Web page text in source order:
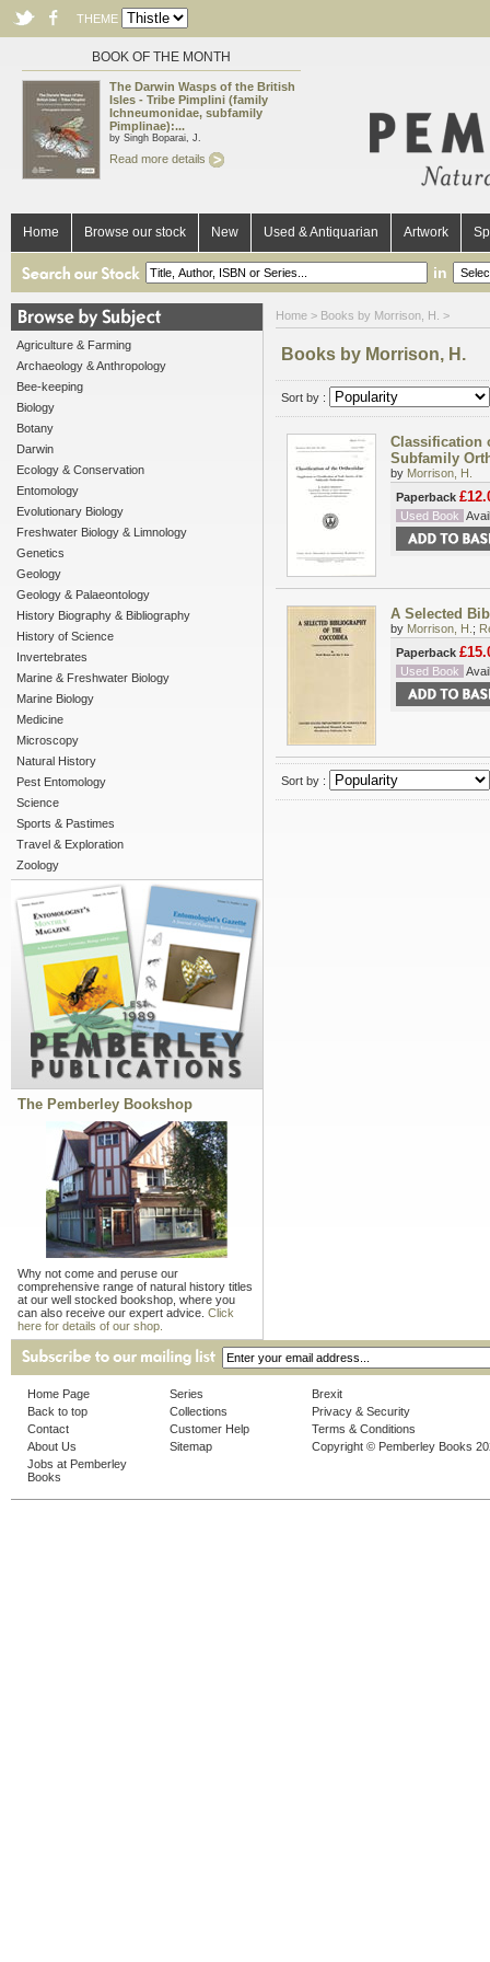
THEME
BOOK OF THE MONTH
The Darwin Wasps of the British
Isles - Tribe Pimplini (family
Ichneumonidae, subfamily
Pimplinae):...
by Singh Boparai, J.
Read more details
Home Browse our stock New Used & Antiquarian Artwork
in
Agriculture & Farming
Archaeology & Anthropology
Bee-keeping
Biology
Botany
Darwin
Ecology & Conservation
Entomology
Evolutionary Biology
Freshwater Biology & Limnology
Genetics
Geology
Geology & Palaeontology
History Biography & Bibliography
History of Science
Invertebrates
Marine & Freshwater Biology
Marine Biology
Medicine
Microscopy
Natural History
Pest Entomology
Science
Sports & Pastimes
Travel & Exploration
Zoology
The Pemberley Bookshop
Why not come and peruse our
comprehensive range of natural history titles
at our well stocked bookshop, where you
can also receive our expert advice. Click
here for details of our shop.
Home > Books by Morrison, H. >
Books by Morrison, H.
Sort by :
Classification
Subfamily
by Morrison, H.
Paperback
Used Book
A Selected
by Morrison, H. ;
Paperback
Used Book
Sort by :
Home Page
Back to top
Contact
About Us
Jobs at Pemberley
Books
Series
Collections
Customer Help
Sitemap
Brexit
Privacy & Security
Terms & Conditions
Copyright © Pemberley Books